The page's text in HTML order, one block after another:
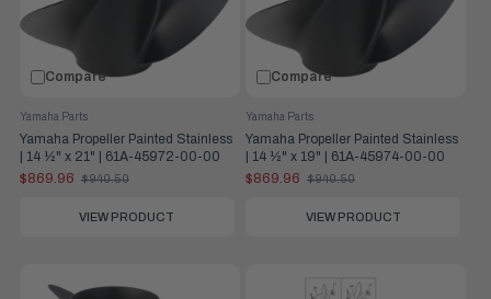
right-hand rotation.
Compare
Yamaha Propeller Painted Stainless
| 14 ½" x 21" | 61A-45972-00-00
Yamaha Parts
$869.96
Old
$940.50
VIEW PRODUCT
Compare
Yamaha Propeller Painted Stainless
| 14 ½" x 19" | 61A-45974-00-00
Yamaha Parts
$869.96
Old
$940.50
VIEW PRODUCT